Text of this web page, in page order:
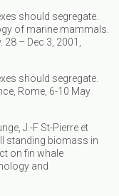
should segregate.
of marine mammals.
– Dec 3, 2001,
should segregate.
Rome, 6-10 May
J.-F St-Pierre et
standing biomass in
on fin whale
and